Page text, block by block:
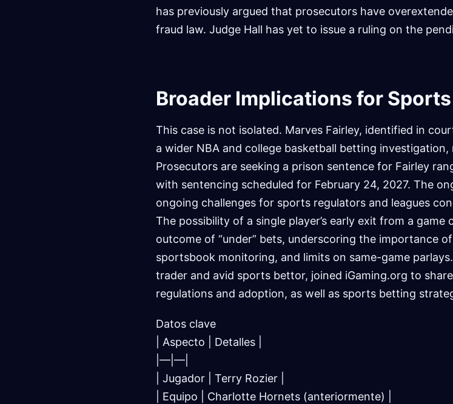
has previously argued that prosecutors have
fraud law. Judge Hall has yet to issue a ruling on the
Broader Implications for
This case is not isolated. Marves Fairley, identified in
a wider NBA and college basketball betting
Prosecutors are seeking a prison sentence for Fairley
with sentencing scheduled for February 24, 2027. The
ongoing challenges for sports regulators and leagues
The possibility of a single player’s early exit from a game
outcome of “under” bets, underscoring the importance
sportsbook monitoring, and limits on same-game
trader and avid sports bettor, joined iGaming.org to
regulations and adoption, as well as sports betting
Datos clave
| Aspecto | Detalles |
|—|—|
| Jugador | Terry Rozier |
| Equipo | Charlotte Hornets (anteriormente) |